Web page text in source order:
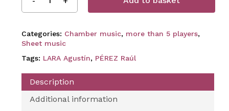
Categories: Chamber music, more than 5 players,
Sheet music
Tags: LARA Agustín, PÉREZ Raúl
Description
Additional information